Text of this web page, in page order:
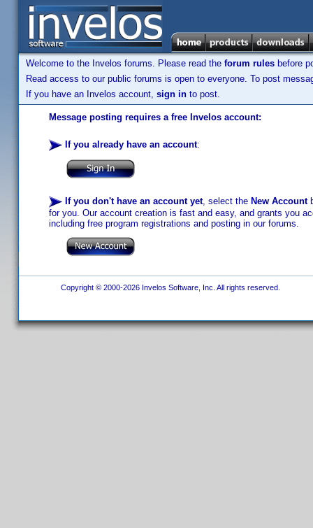
Welcome to the Invelos forums. Please read the forum rules before
Read access to our public forums is open to everyone. To post
If you have an Invelos account, sign in to post.
Message posting requires a free Invelos account:
If you already have an account:
If you don't have an account yet, select the New Account
for you. Our account creation is fast and easy, and grants you
including free program registrations and posting in our forums.
Copyright © 2000-2026 Invelos Software, Inc. All rights reserved.